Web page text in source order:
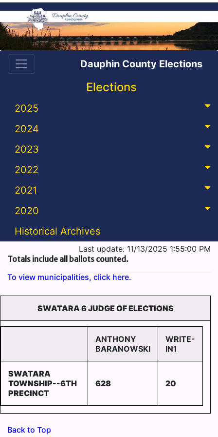
Dauphin County Elections
Elections
2025
2024
2023
2022
2021
2020
Historical Archives
Last update: 11/13/2025 1:55:00 PM
Totals include all ballots counted.
To view municipalities, click here.
SWATARA 6 JUDGE OF ELECTIONS
ANTHONY
BARANOWSKI
WRITE-
IN1
SWATARA
TOWNSHIP--6TH
PRECINCT
628 20
Back to Top